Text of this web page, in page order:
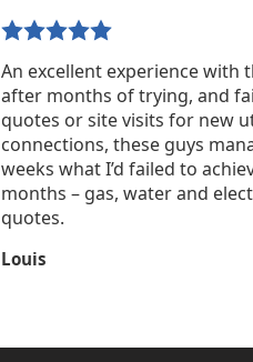
An excellent experience with
after months of trying, and
quotes or site visits for new
connections, these guys
weeks what I’d failed to
months – gas, water and
quotes.
Louis